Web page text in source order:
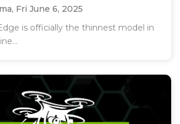
Fri June 6, 2025
is officially the thinnest model in